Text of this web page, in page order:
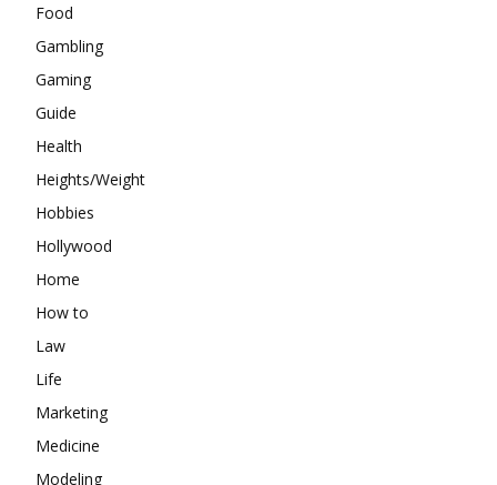
Food
Gambling
Gaming
Guide
Health
Heights/Weight
Hobbies
Hollywood
Home
How to
Law
Life
Marketing
Medicine
Modeling